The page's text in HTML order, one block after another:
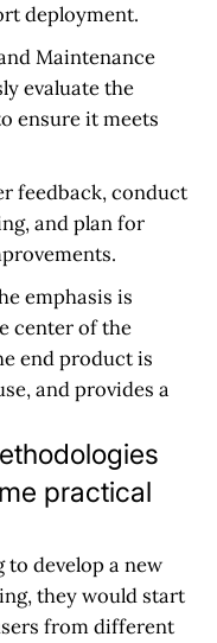
deployment.
Maintenance
evaluate the
ensure it meets
feedback, conduct
and plan for
emphasis is
center of the
end product is
and provides a
practical
develop a new
they would start
from different